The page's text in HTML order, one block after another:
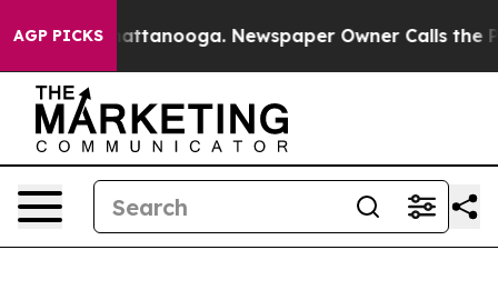
AGP PICKS
in Chattanooga. Newspaper Owner Calls the